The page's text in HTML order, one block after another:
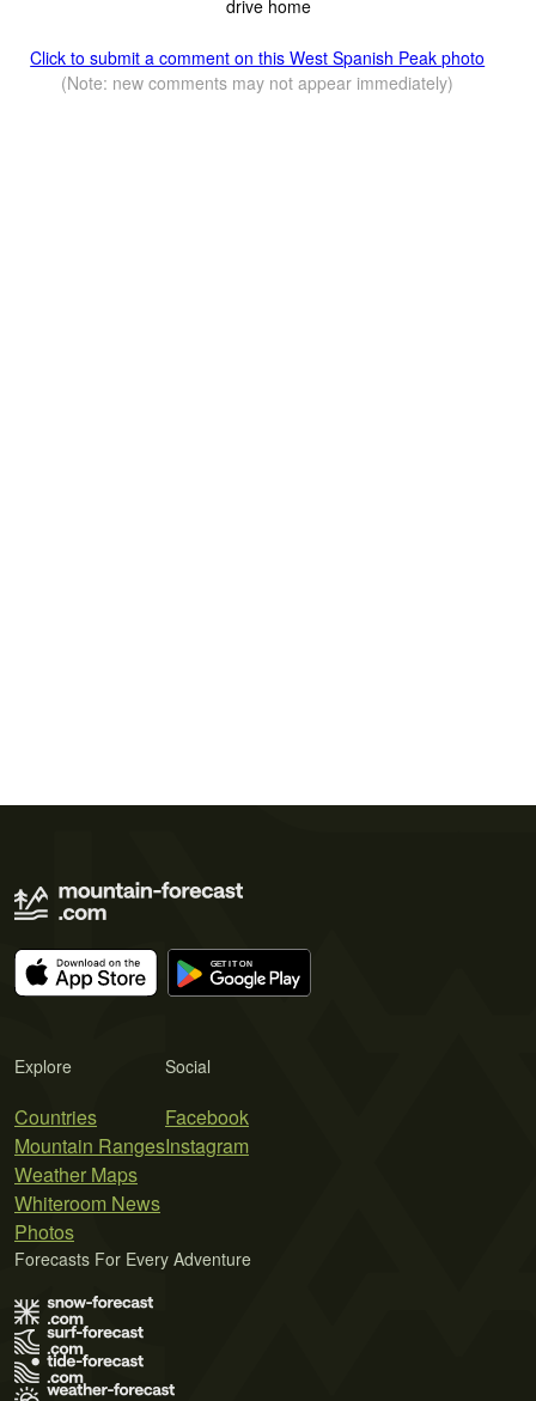
drive home
Click to submit a comment on this West Spanish Peak photo
(Note: new comments may not appear immediately)
Explore
Countries
Mountain Ranges
Weather Maps
Whiteroom News
Photos
Social
Facebook
Instagram
Forecasts For Every Adventure